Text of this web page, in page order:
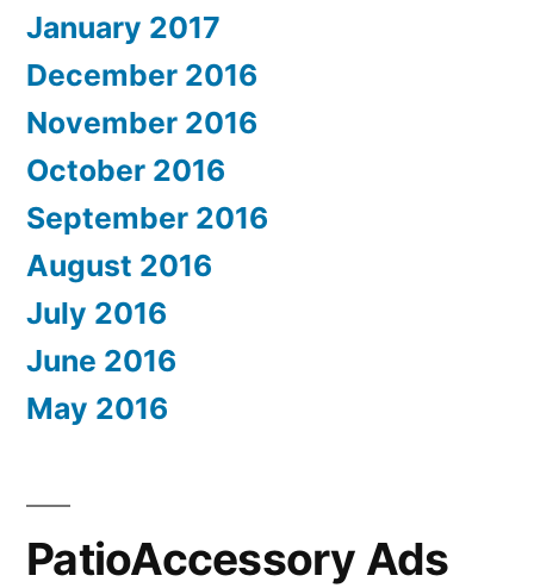
January 2017
December 2016
November 2016
October 2016
September 2016
August 2016
July 2016
June 2016
May 2016
PatioAccessory Ads